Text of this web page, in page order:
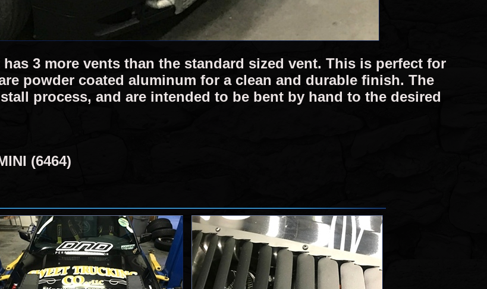
3 more vents than the standard sized vent. This is perfect for
powder coated aluminum for a clean and durable finish. The
process, and are intended to be bent by hand to the desired
(6464)